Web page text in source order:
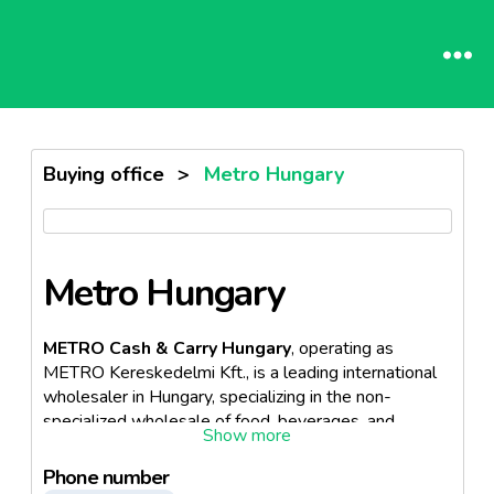
Buying office > Metro Hungary
Metro Hungary
METRO Cash & Carry Hungary, operating as
METRO Kereskedelmi Kft., is a leading international
wholesaler in Hungary, specializing in the non-
specialized wholesale of food, beverages, and
tobacco products. Established in 1993, it was the
first international wholesaler to enter the Hungarian
Phone number